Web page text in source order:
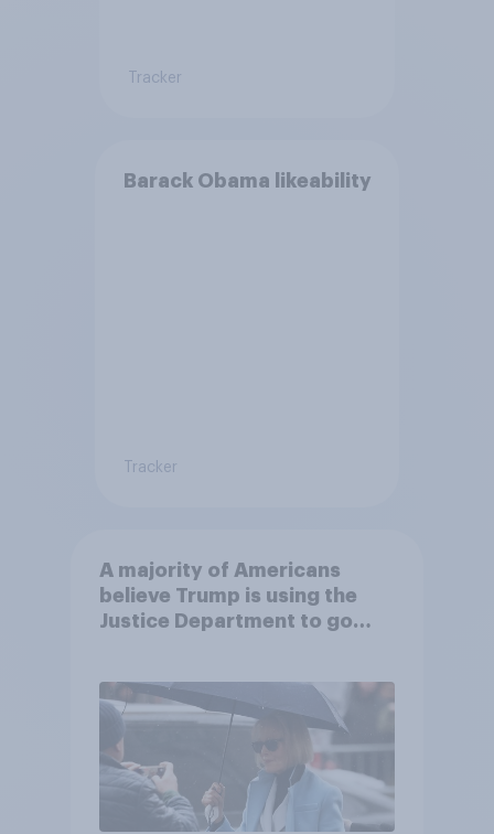
Tracker
Barack Obama likeability
Tracker
A majority of Americans
believe Trump is using the
Justice Department to go